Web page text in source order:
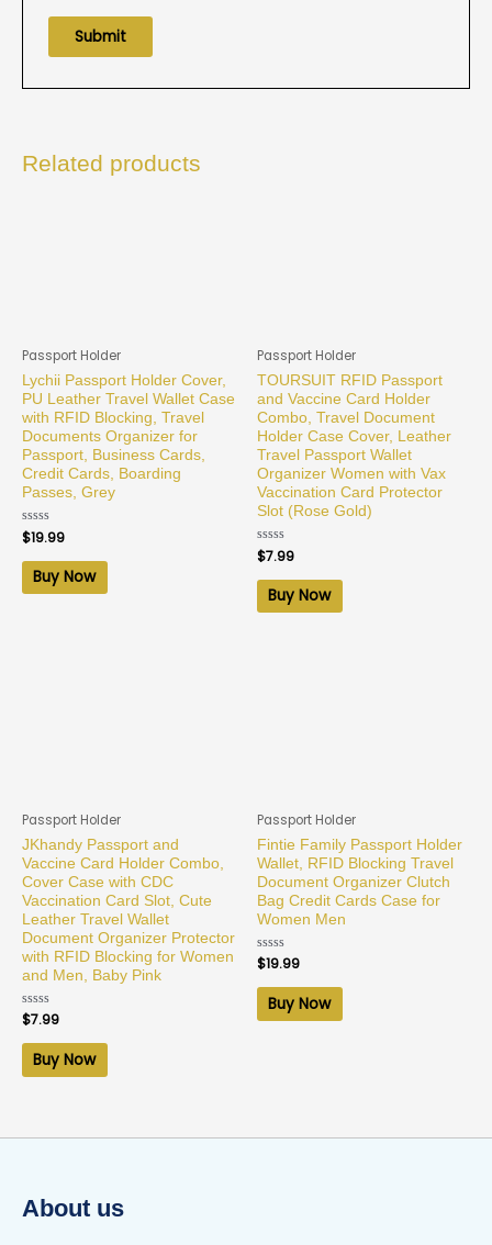
Related products
Passport Holder
Lychii Passport Holder Cover,
PU Leather Travel Wallet Case
with RFID Blocking, Travel
Documents Organizer for
Passport, Business Cards,
Credit Cards, Boarding
Passes, Grey
Rated
0
out
$19.99
Buy Now
Passport Holder
TOURSUIT RFID Passport
and Vaccine Card Holder
Combo, Travel Document
Holder Case Cover, Leather
Travel Passport Wallet
Organizer Women with Vax
Vaccination Card Protector
Slot (Rose Gold)
Rated
0
out
$7.99
Buy Now
Passport Holder
JKhandy Passport and
Vaccine Card Holder Combo,
Cover Case with CDC
Vaccination Card Slot, Cute
Leather Travel Wallet
Document Organizer Protector
with RFID Blocking for Women
and Men, Baby Pink
Rated
0
out
$7.99
Buy Now
Passport Holder
Fintie Family Passport Holder
Wallet, RFID Blocking Travel
Document Organizer Clutch
Bag Credit Cards Case for
Women Men
Rated
0
out
$19.99
Buy Now
About us